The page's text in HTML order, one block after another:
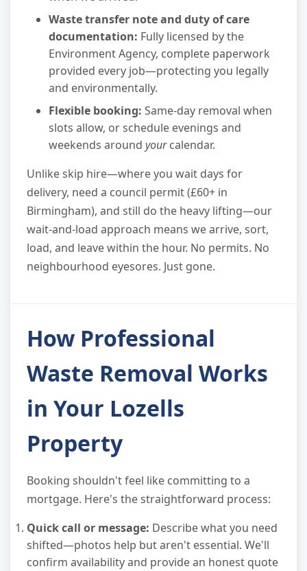
Waste transfer note and duty of care
documentation: Fully licensed by the
Environment Agency, complete paperwork
provided every job—protecting you legally
and environmentally.
Flexible booking: Same-day removal when
slots allow, or schedule evenings and
weekends around yourcalendar.
Unlike skip hire—where you wait days for
delivery, need a council permit (£60+ in
Birmingham), and still do the heavy lifting—our
wait-and-load approach means we arrive, sort,
load, and leave within the hour. No permits. No
neighbourhood eyesores. Just gone.
How Professional
Waste Removal Works
in Your Lozells
Property
Booking shouldn't feel like committing to a
mortgage. Here's the straightforward process:
Quick call or message: Describe what you need
shifted—photos help but aren't essential. We'll
confirm availability and provide an honest quote